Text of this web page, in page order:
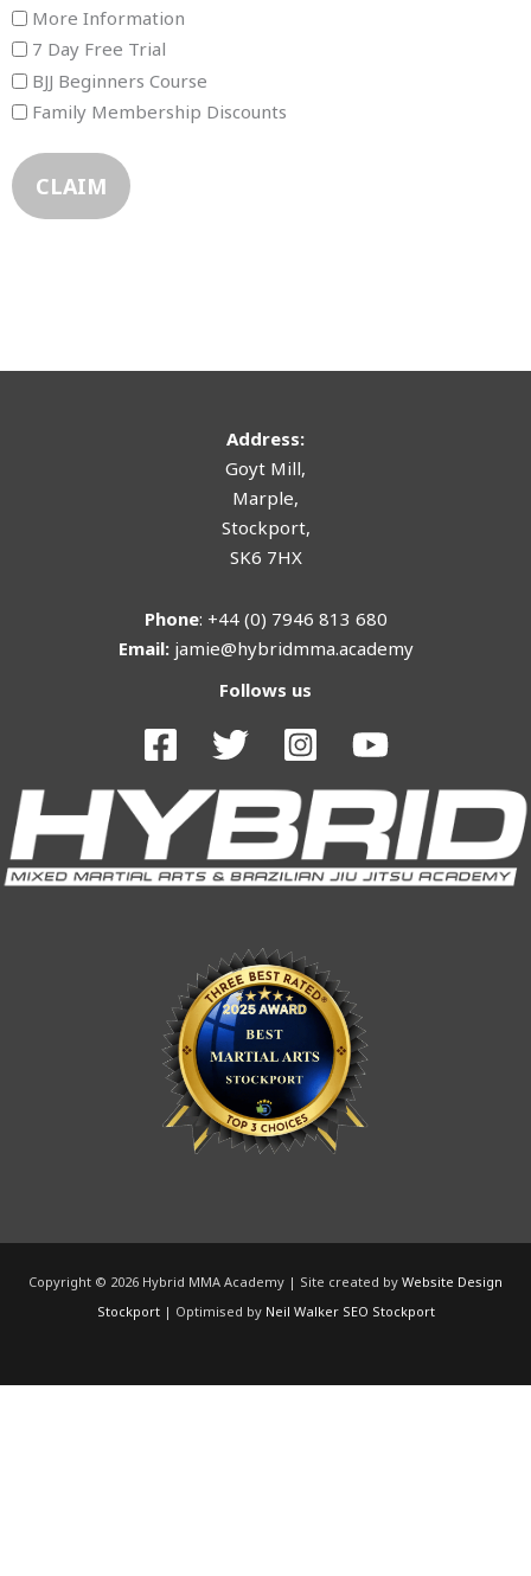
More Information
7 Day Free Trial
BJJ Beginners Course
Family Membership Discounts
Address:
Goyt Mill,
Marple,
Stockport,
SK6 7HX
Phone: +44 (0) 7946 813 680
Email:jamie@hybridmma.academy
Follows us
Copyright © 2026 Hybrid MMA Academy | Site created by Website Design
Stockport| Optimised by Neil Walker SEO Stockport